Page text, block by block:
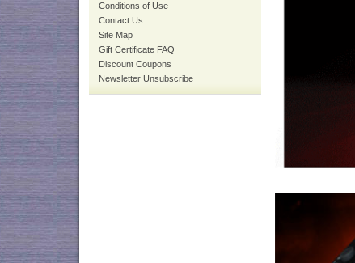
Conditions of Use
Contact Us
Site Map
Gift Certificate FAQ
Discount Coupons
Newsletter Unsubscribe